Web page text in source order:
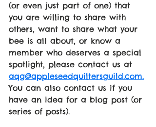
(or even just part of one) that
you are willing to share with
others, want to share what your
bee is all about, or know a
member who deserves a special
spotlight, please contact us at
aqg@appleseedquiltersguild.com.
You can also contact us if you
have an idea for a blog post (or
series of posts).